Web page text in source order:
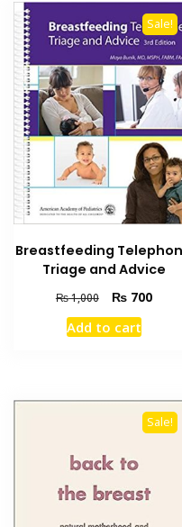
Sale!
Breastfeeding
Triage and Advice
₨1,000
Original
price
was:
₨700
Add to cart
Sale!